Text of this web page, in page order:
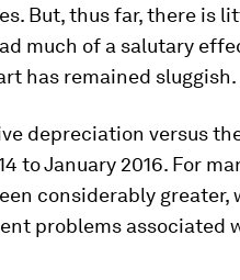
But, thus far, there is
much of a salutary
has remained sluggish.
depreciation versus
to January 2016. For
considerably greater,
problems